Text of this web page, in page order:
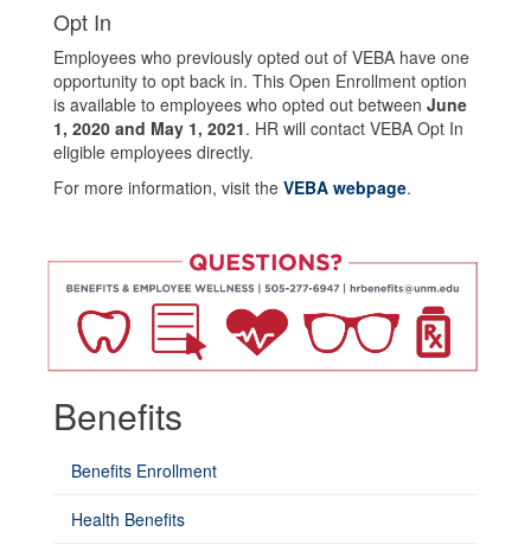
Opt In
Employees who previously opted out of VEBA have one
opportunity to opt back in. This Open Enrollment option
is available to employees who opted out between June
1, 2020 and May 1, 2021. HR will contact VEBA Opt In
eligible employees directly.
For more information, visit the VEBA webpage.
Questions?
Benefits
Benefits Enrollment
Health Benefits